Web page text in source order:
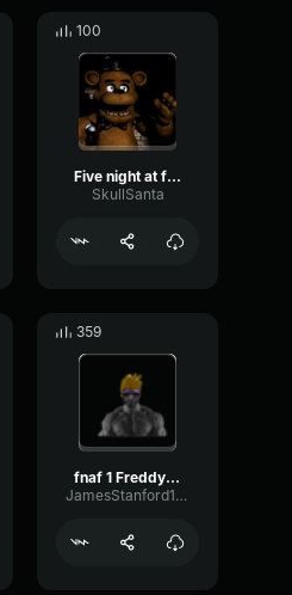
100
Five night at freddy's music box slowed
SkullSanta
359
fnaf 1 Freddy's music box
JamesStanford1983